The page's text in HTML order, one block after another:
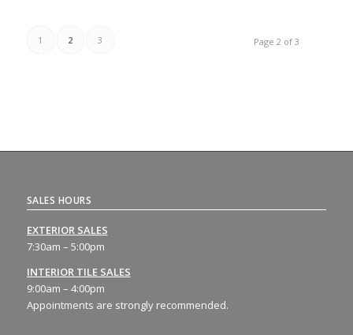
Page 2 of 3
1 2 3
SALES HOURS
EXTERIOR SALES
7:30am – 5:00pm
INTERIOR TILE SALES
9:00am – 4:00pm
Appointments are strongly recommended.